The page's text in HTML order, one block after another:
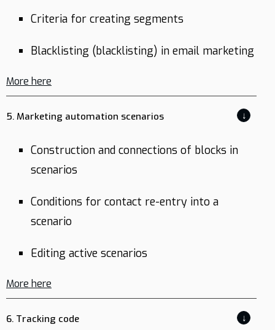
Criteria for creating segments
Blacklisting (blacklisting) in email marketing
More here
5. Marketing automation scenarios ↓
Construction and connections of blocks in
scenarios
Conditions for contact re-entry into a
scenario
Editing active scenarios
More here
6. Tracking code ↓